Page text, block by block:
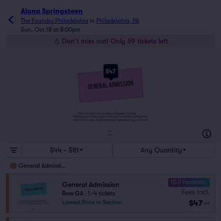
Alana Springsteen
The Foundry Philadelphia in Philadelphia, PA
Sun, Oct 18 at 8:00pm
Don't miss out! Only 69 tickets left
$47
Tickets to this event are General Admission Tickets.
Whether you choose to get a close up of the artist, or hang in the
back of the crowd, General Admission Tickets have you covered!
$44 - $81 Any Quantity
General Admission
General Admission
Row GA
1–4 tickets
Lowest Price in Section
10.0 Fantastic
Fees Incl.
$47 ea